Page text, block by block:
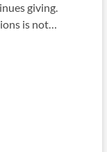
giving.
is not…